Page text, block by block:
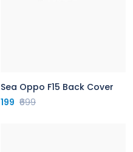
Sea Oppo F15 Back Cover
199 ₹699